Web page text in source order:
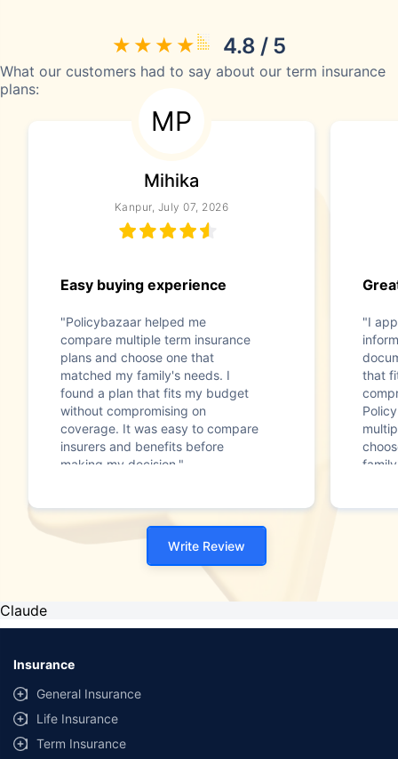
4.8 / 5
What our customers had to say about our term insurance
plans:
MP
Mihika
Kanpur, July 07, 2026
Easy buying experience
"Policybazaar helped me
compare multiple term insurance
plans and choose one that
matched my family's needs. I
found a plan that fits my budget
without compromising on
coverage. It was easy to compare
insurers and benefits before
making my decision."
"I
that
Write Review
Claude
Insurance
General Insurance
Life Insurance
Term Insurance